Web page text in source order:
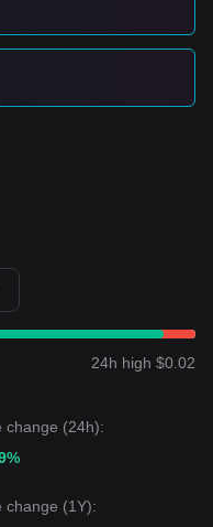
term accumulation
recovery.
has exhibited a
past 7 days, and
, the next target level
analyses is that
volatility or
as
24h high $0.02
change (24h):
change (1Y):